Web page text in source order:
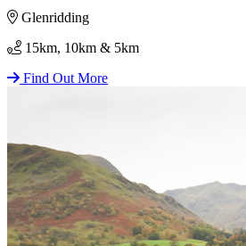
Glenridding
15km, 10km & 5km
Find Out More